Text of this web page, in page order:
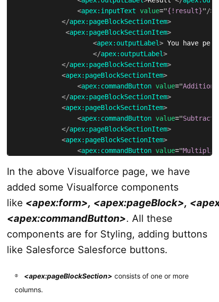
<apex: inputText value="{!result}"/>
</apex: pageBlockSectionItem>
<apex: pageBlockSectionItem>
<apex: outputLabel> You have
</apex: outputLabel>
</apex: pageBlockSectionItem>
<apex: pageBlockSectionItem>
<apex: commandButton value="Addition
</apex: pageBlockSectionItem>
<apex: pageBlockSectionItem>
<apex: commandButton value="
</apex: pageBlockSectionItem>
<apex: pageBlockSectionItem>
<apex: commandButton value="
</apex:pageBlockSection>
apex: pageBlock
</
apex: form
</apex:page>
In the above Visualforce page, we have
added some Visualforce components
like <apex:form>, <apex:pageBlock>,
<apex:commandButton>. All these
components are for Styling, adding buttons
like Salesforce Salesforce buttons.
<apex:pageBlockSection> consists of one or more
columns.